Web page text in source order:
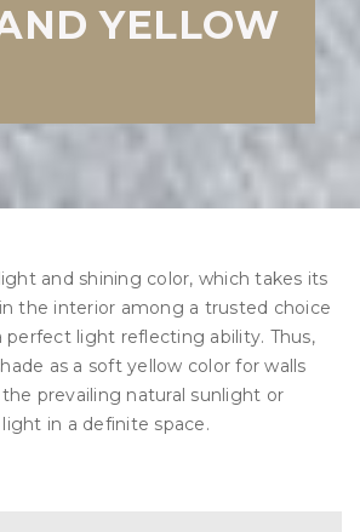
YELLOW
and shining color, which takes its
the interior among a trusted choice
perfect light reflecting ability. Thus,
as a soft yellow color for walls
prevailing natural sunlight or
in a definite space.